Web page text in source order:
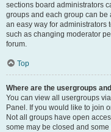
sections board administrators
groups and each group can
an easy way for administrators
such as changing moderator
forum.
Top
Where are the usergroups
You can view all usergroups
Panel. If you would like to join
Not all groups have open
some may be closed and